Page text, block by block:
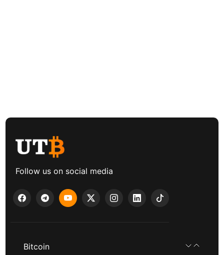
Follow us on social media
Bitcoin